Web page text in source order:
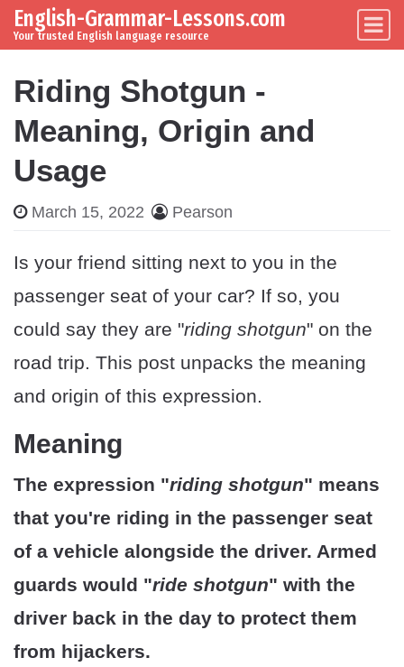
Skip to content
Main Navigation
English-Grammar-Lessons.com
Your trusted English language resource
Riding Shotgun -
Meaning, Origin and
Usage
March 15, 2022 Pearson
Is your friend sitting next to you in the
passenger seat of your car? If so, you
could say they are "riding shotgun" on the
road trip. This post unpacks the meaning
and origin of this expression.
Meaning
The expression "riding shotgun" means
that you're riding in the passenger seat
of a vehicle alongside the driver. Armed
guards would "ride shotgun" with the
driver back in the day to protect them
from hijackers.